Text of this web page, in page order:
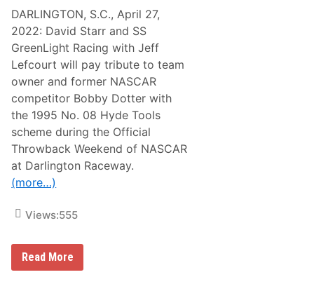
s
c
h
o
o
s
e
s
V
e
t
e
r
a
n
D
D
a
v
DARLINGTON, S.C., April 27,
2022: David Starr and SS
GreenLight Racing with Jeff
Lefcourt will pay tribute to team
owner and former NASCAR
competitor Bobby Dotter with
the 1995 No. 08 Hyde Tools
scheme during the Official
Throwback Weekend of NASCAR
at Darlington Raceway.
(more…)
Views:555
D
a
Read More